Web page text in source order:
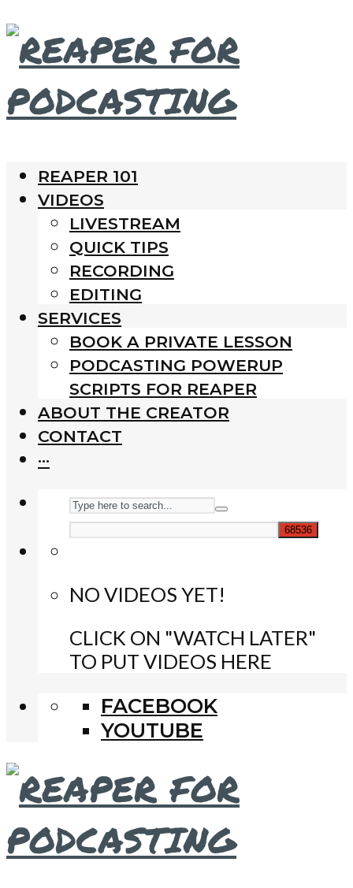
REAPER 101
VIDEOS
LIVESTREAM
QUICK TIPS
RECORDING
EDITING
SERVICES
BOOK A PRIVATE LESSON
PODCASTING POWERUP
SCRIPTS FOR REAPER
ABOUT THE CREATOR
CONTACT
···
NO VIDEOS YET!
CLICK ON "WATCH LATER"
TO PUT VIDEOS HERE
FACEBOOK
YOUTUBE